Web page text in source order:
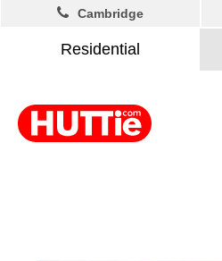
Residential
Cambridge